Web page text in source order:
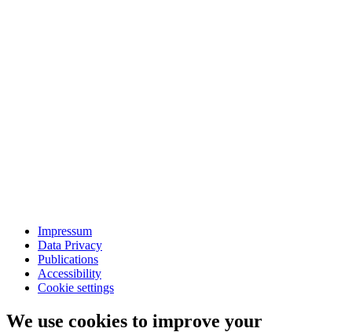
Impressum
Data Privacy
Publications
Accessibility
Cookie settings
We use cookies to improve your